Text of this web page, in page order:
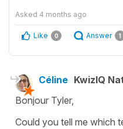
Asked 4 months ago
Like 0 Answer 1
Céline KwizIQ
Bonjour Tyler,
Could you tell me which